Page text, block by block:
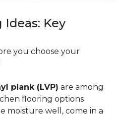
Key
you choose your
plank (LVP) are among
flooring options
moisture well, come in a